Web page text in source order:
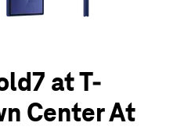
at T-
Center At